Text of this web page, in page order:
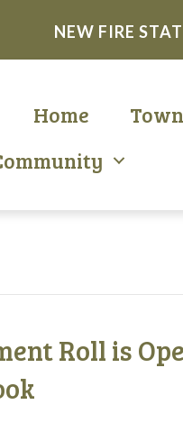
NEW FIRE
Home
Roll is